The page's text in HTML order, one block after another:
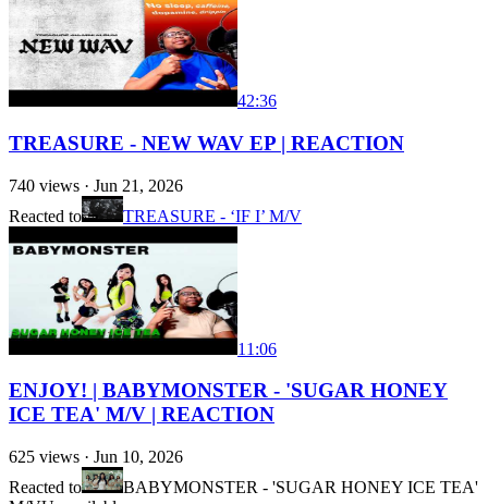
42:36
TREASURE - NEW WAV EP | REACTION
740 views · Jun 21, 2026
Reacted to
TREASURE - ‘IF I’ M/V
11:06
ENJOY! | BABYMONSTER - 'SUGAR HONEY
ICE TEA' M/V | REACTION
625 views · Jun 10, 2026
Reacted to
BABYMONSTER - 'SUGAR HONEY ICE TEA'